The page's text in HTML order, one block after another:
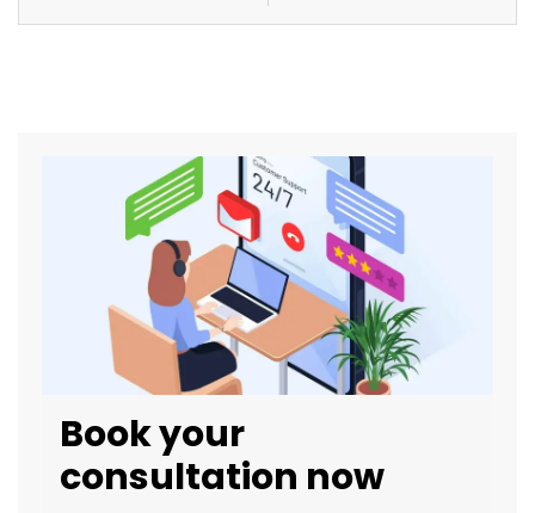
Book your
consultation now